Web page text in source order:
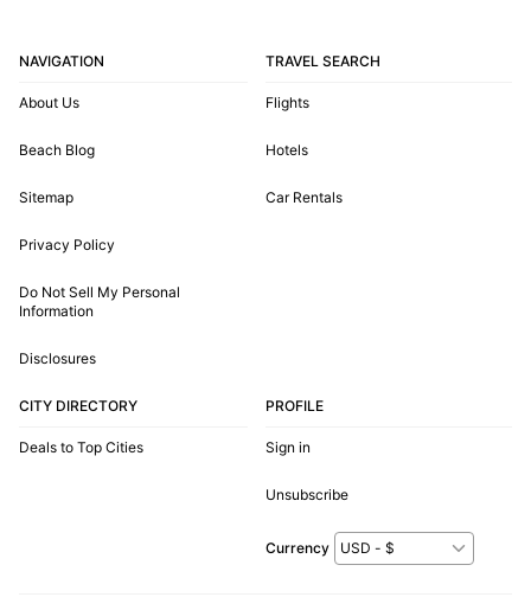
NAVIGATION
About Us
Beach Blog
Sitemap
Privacy Policy
Do Not Sell My Personal
Information
Disclosures
TRAVEL SEARCH
Flights
Hotels
Car Rentals
CITY DIRECTORY
Deals to Top Cities
PROFILE
Sign in
Unsubscribe
Currency